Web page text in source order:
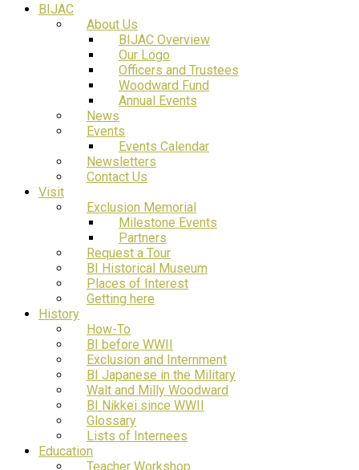
BIJAC
About Us
BIJAC Overview
Our Logo
Officers and Trustees
Woodward Fund
Annual Events
News
Events
Events Calendar
Newsletters
Contact Us
Visit
Exclusion Memorial
Milestone Events
Partners
Request a Tour
BI Historical Museum
Places of Interest
Getting here
History
How-To
BI before WWII
Exclusion and Internment
BI Japanese in the Military
Walt and Milly Woodward
BI Nikkei since WWII
Glossary
Lists of Internees
Education
Teacher Workshop